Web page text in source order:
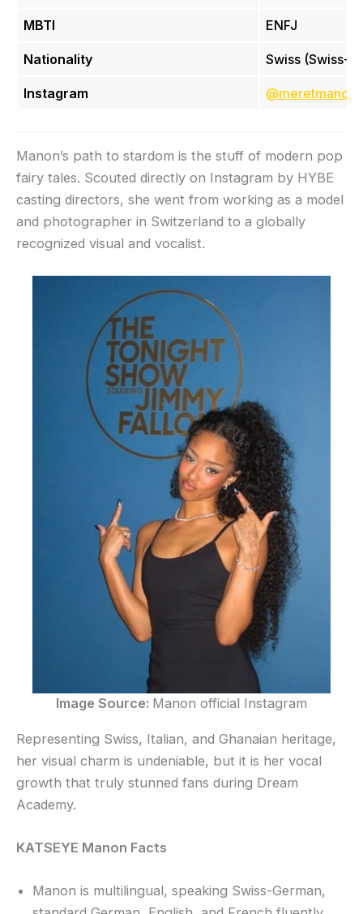
MBTI ENFJ
Nationality Swiss (Swiss-
Instagram @meretmanon
Manon’s path to stardom is the stuff of modern pop
fairy tales. Scouted directly on Instagram by HYBE
casting directors, she went from working as a model
and photographer in Switzerland to a globally
recognized visual and vocalist.
Image Source: Manon official Instagram
Representing Swiss, Italian, and Ghanaian heritage,
her visual charm is undeniable, but it is her vocal
growth that truly stunned fans during Dream
Academy.
KATSEYE Manon Facts
Manon is multilingual, speaking Swiss-German,